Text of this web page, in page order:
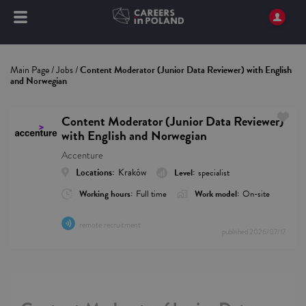
Main Page/Jobs/Content Moderator (Junior Data Reviewer) with English
and Norwegian
Content Moderator (Junior Data Reviewer)
with English and Norwegian
Accenture
Locations: Kraków Level: specialist
Working hours: Full time Work model: On-site
remote recruitment
published 2026/07/17